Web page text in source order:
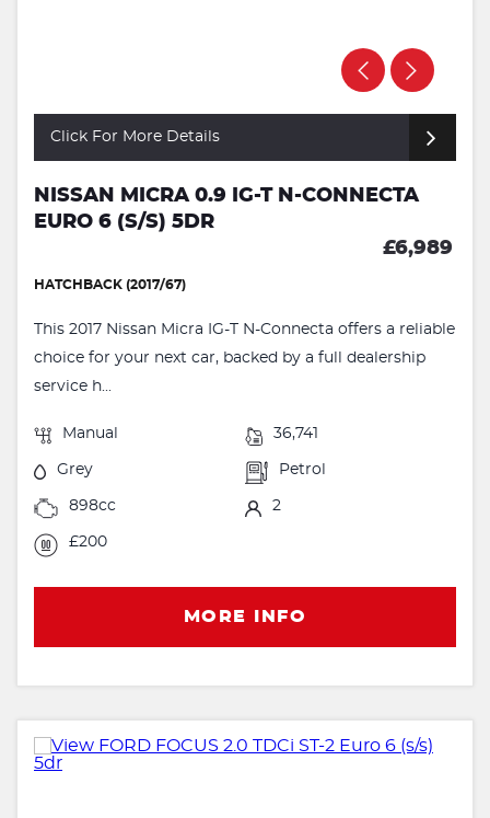
Click For More Details
NISSAN MICRA 0.9 IG-T N-CONNECTA
EURO 6 (S/S) 5DR
£6,989
HATCHBACK (2017/67)
This 2017 Nissan Micra IG-T N-Connecta offers a reliable
choice for your next car, backed by a full dealership
service h...
Manual 36,741
Grey Petrol
898cc 2
£200
MORE INFO